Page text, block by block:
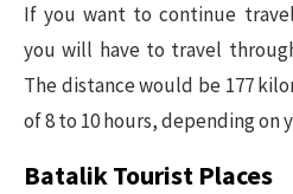
If you want to continue
you will have to travel
The distance would be 177
of 8 to 10 hours, depending on
Batalik Tourist Places